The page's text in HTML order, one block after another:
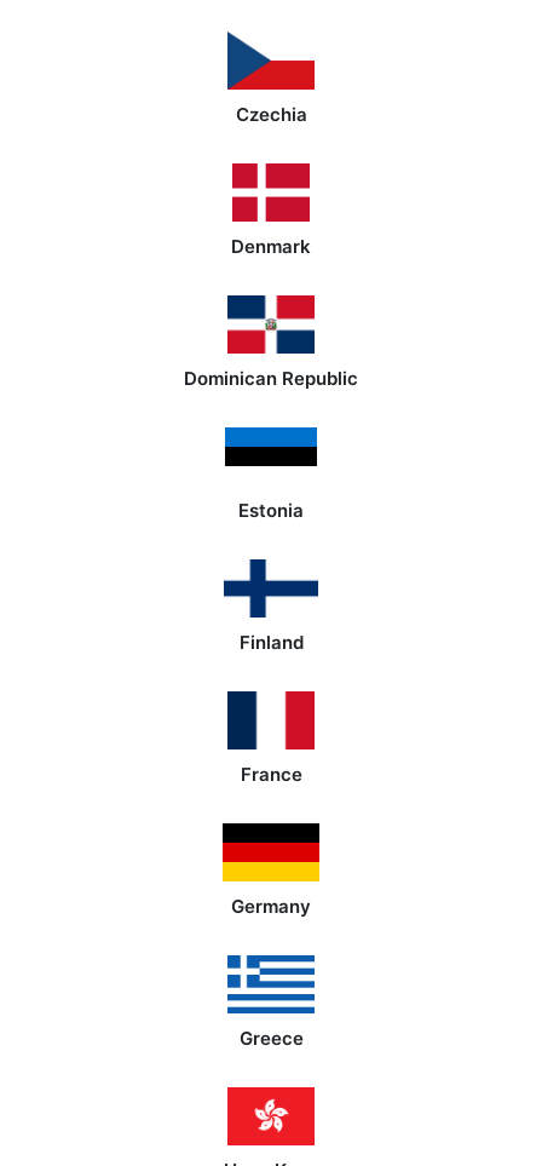
Czechia
Denmark
Dominican Republic
Estonia
Finland
France
Germany
Greece